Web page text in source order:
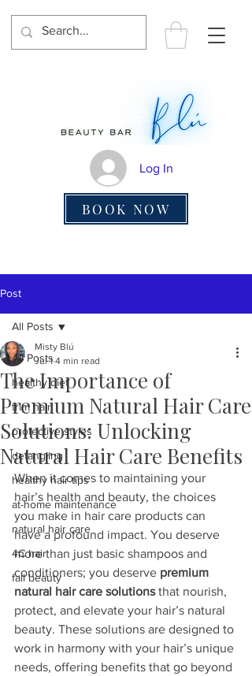
BOOK NOW
Log In
Post
All Posts
healthy diet
trim hair
protective styles
detangling
healthy hair tips
at-home maintenance
natural hair care
4C hair
fall beauty
All Posts
The Importance of
Premium Natural Hair Care
Solutions: Unlocking
Natural Hair Care Benefits
Misty Blú
Jul 1 4 min read
When it comes to maintaining your
hair’s health and beauty, the choices
you make in hair care products can
have a profound impact. You deserve
more than just basic shampoos and
conditioners; you deserve premium
natural hair care solutions that nourish,
protect, and elevate your hair’s natural
beauty. These solutions are designed to
work in harmony with your hair’s unique
needs, offering benefits that go beyond